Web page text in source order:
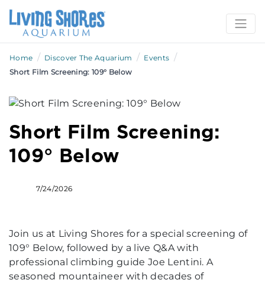
Home / Discover The Aquarium / Events /
Short Film Screening: 109° Below
Short Film Screening:
109° Below
7/24/2026
Join us at Living Shores for a special screening of
109° Below, followed by a live Q&A with
professional climbing guide Joe Lentini. A
seasoned mountaineer with decades of